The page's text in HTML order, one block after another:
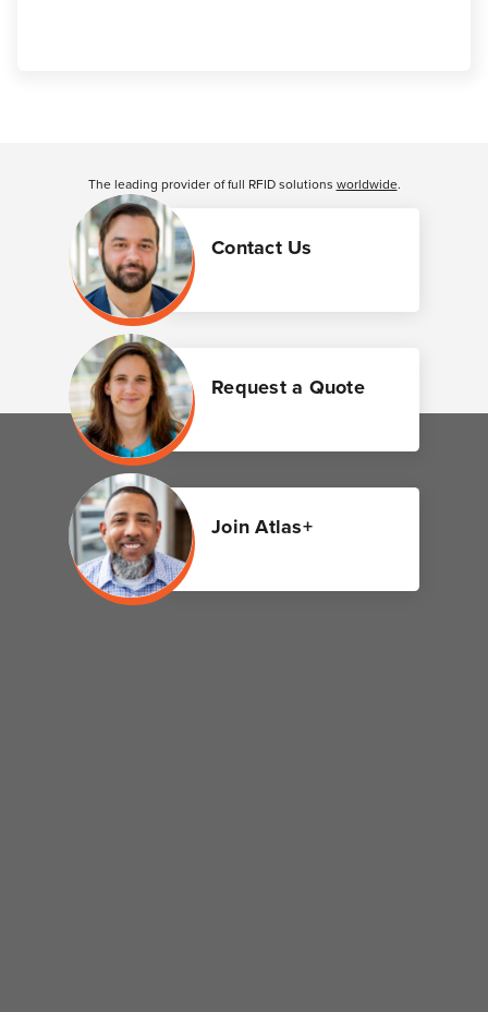
Contact Us
Request a Quote
Join Atlas+
The leading provider of full RFID solutions worldwide.